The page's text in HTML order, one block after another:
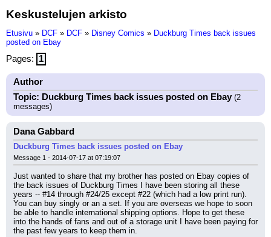
Keskustelujen arkisto
Etusivu » DCF » DCF » Disney Comics » Duckburg Times back issues
posted on Ebay
Pages: 1
Author
Topic: Duckburg Times back issues posted on Ebay(2
messages)
Dana Gabbard
Duckburg Times back issues posted on Ebay
Message 1 - 2014-07-17 at 07:19:07
Just wanted to share that my brother has posted on Ebay copies of
the back issues of Duckburg Times I have been storing all these
years -- #14 through #24/25 except #22 (which had a low print run).
You can buy singly or an a set. If you are overseas we hope to soon
be able to handle international shipping options. Hope to get these
into the hands of fans and out of a storage unit I have been paying for
the past few years to keep them in.